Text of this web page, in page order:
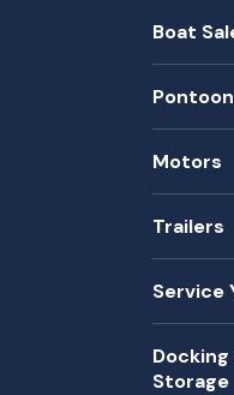
Boat
Motors
Trailers
Service
Storage